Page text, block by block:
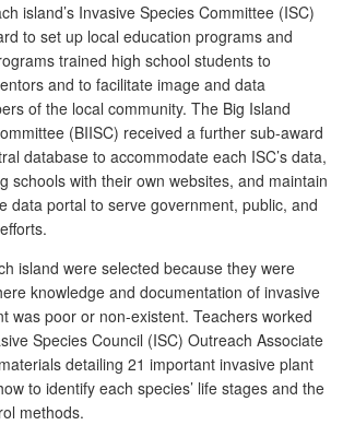
island’s Invasive Species Committee (ISC)
to set up local education programs and
trained high school students to
and to facilitate image and data
of the local community. The Big Island
(BIISC) received a further sub-award
database to accommodate each ISC’s data,
schools with their own websites, and maintain
data portal to serve government, public, and
island were selected because they were
knowledge and documentation of invasive
was poor or non-existent. Teachers worked
Species Council (ISC) Outreach Associate
detailing 21 important invasive plant
to identify each species’ life stages and the
methods.